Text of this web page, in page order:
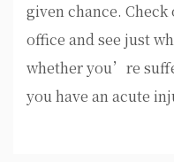
given chance.
office and see just
whether you’re
you have an acute